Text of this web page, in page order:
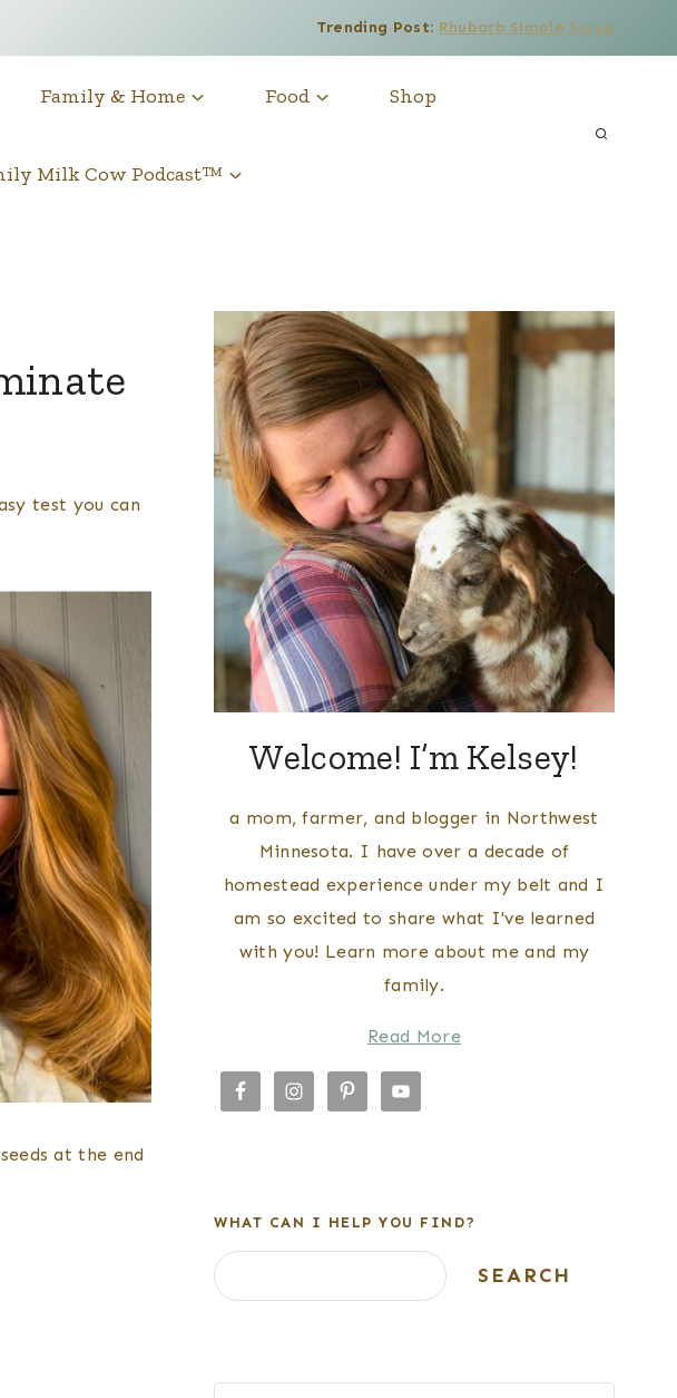
Trending Post: Rhubarb Simple Syrup
Family & Home Food Shop
Milk Cow Podcast™
test you can
at the end
Welcome! I’m Kelsey!
a mom, farmer, and blogger in Northwest
Minnesota. I have over a decade of
homestead experience under my belt and I
am so excited to share what I've learned
with you! Learn more about me and my
family.
Read More
WHAT CAN I HELP YOU FIND?
Search SEARCH